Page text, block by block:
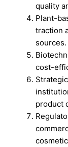
quality
Plant-
traction
sources.
cost-
product